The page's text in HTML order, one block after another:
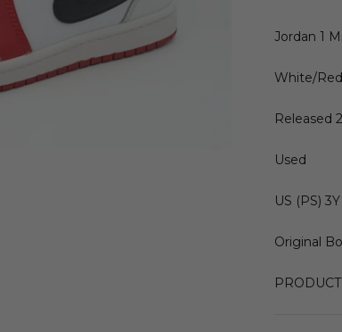
Jordan 1
White/
Released
Used
US (PS)
Original